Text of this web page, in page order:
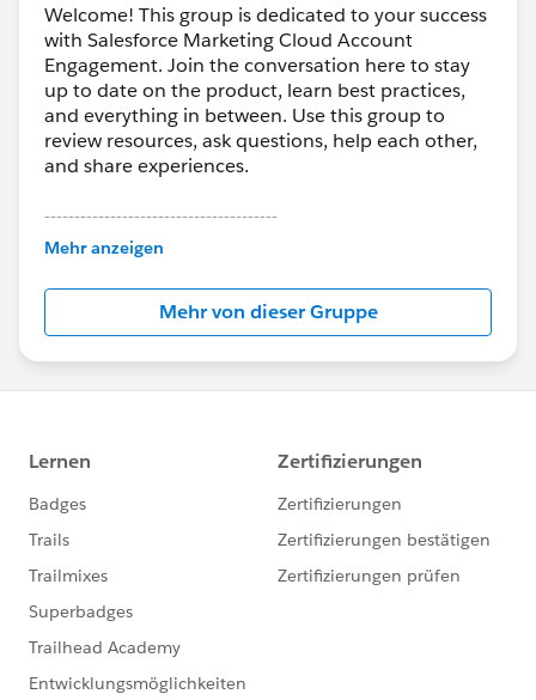
Welcome! This group is dedicated to your success
with Salesforce Marketing Cloud Account
Engagement. Join the conversation here to stay
up to date on the product, learn best practices,
and everything in between. Use this group to
review resources, ask questions, help each other,
and share experiences.
---------------------------------------
This group is maintained and moderated by
this group falls under the official Forward-Looking
http://investor.salesforce.com/about-
us/investor/forward-looking-
statements/default.aspx
Mehr anzeigen
Mehr von dieser Gruppe